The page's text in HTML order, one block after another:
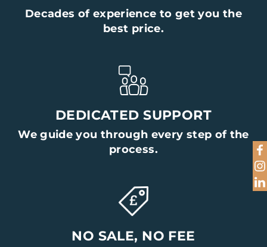
Name
Email Address
Preferred Viewing Time
Decades of experience to get you the
best price.
DEDICATED SUPPORT
We guide you through every step of the
process.
NO SALE, NO FEE